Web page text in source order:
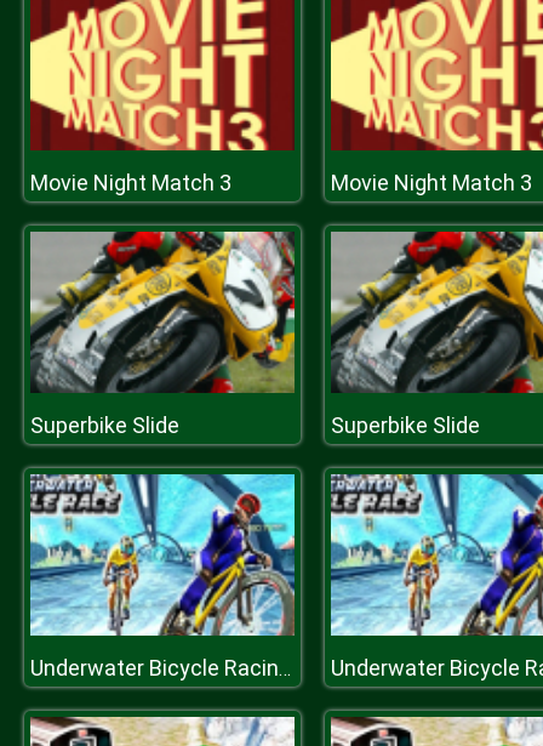
Movie Night Match 3 Movie Night Match 3
Superbike Slide Superbike Slide
Underwater Bicycle Racing Tracks : BMX Impossible Stunt